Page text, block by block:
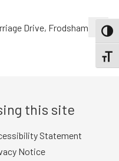
Drive, Frodsham
this site
Statement
Notice